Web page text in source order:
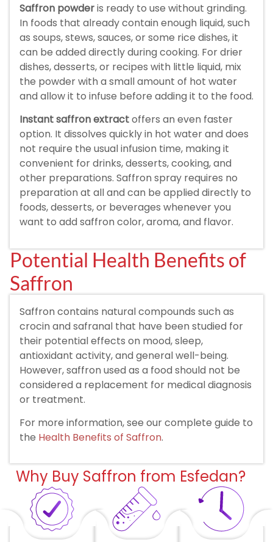
Saffron powderis ready to use without grinding.
In foods that already contain enough liquid, such
as soups, stews, sauces, or some rice dishes, it
can be added directly during cooking. For drier
dishes, desserts, or recipes with little liquid, mix
the powder with a small amount of hot water
and allow it to infuse before adding it to the food.
Instant saffron extractoffers an even faster
option. It dissolves quickly in hot water and does
not require the usual infusion time, making it
convenient for drinks, desserts, cooking, and
other preparations. Saffron spray requires no
preparation at all and can be applied directly to
foods, desserts, or beverages whenever you
want to add saffron color, aroma, and flavor.
Potential Health Benefits of
Saffron
Saffron contains natural compounds such as
crocin and safranal that have been studied for
their potential effects on mood, sleep,
antioxidant activity, and general well-being.
However, saffron used as a food should not be
considered a replacement for medical diagnosis
or treatment.
For more information, see our complete guide to
the Health Benefits of Saffron.
Why Buy Saffron from Esfedan?